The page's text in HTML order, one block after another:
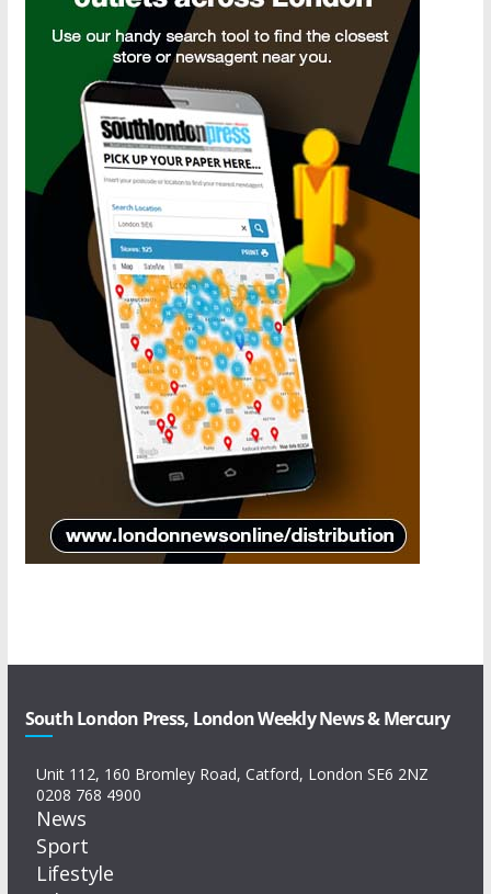
South London Press, London Weekly News & Mercury
Unit 112, 160 Bromley Road, Catford, London SE6 2NZ
0208 768 4900
News
Sport
Lifestyle